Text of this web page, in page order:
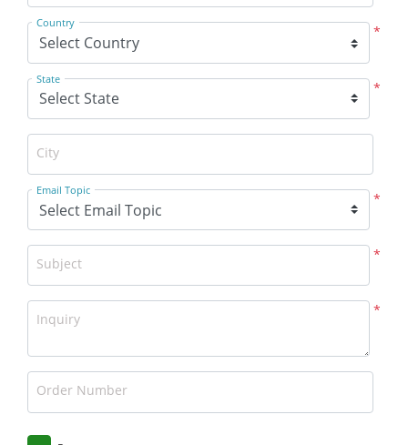
*
Country
*
State
City
*
Email Topic
*
Subject
*
Inquiry
Order Number